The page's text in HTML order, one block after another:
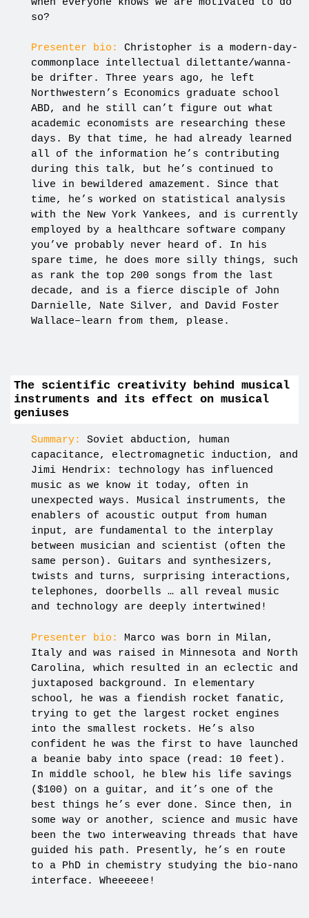
so?
Presenter bio: Christopher is a modern-day-
commonplace intellectual dilettante/wanna-
be drifter. Three years ago, he left
Northwestern’s Economics graduate school
ABD, and he still can’t figure out what
academic economists are researching these
days. By that time, he had already learned
all of the information he’s contributing
during this talk, but he’s continued to
live in bewildered amazement. Since that
time, he’s worked on statistical analysis
with the New York Yankees, and is currently
employed by a healthcare software company
you’ve probably never heard of. In his
spare time, he does more silly things, such
as rank the top 200 songs from the last
decade, and is a fierce disciple of John
Darnielle, Nate Silver, and David Foster
Wallace–learn from them, please.
The scientific creativity behind musical
instruments and its effect on musical
geniuses
Summary:
Soviet abduction, human
capacitance, electromagnetic induction, and
Jimi Hendrix: technology has influenced
music as we know it today, often in
unexpected ways. Musical instruments, the
enablers of acoustic output from human
input, are fundamental to the interplay
between musician and scientist (often the
same person). Guitars and synthesizers,
twists and turns, surprising interactions,
telephones, doorbells … all reveal music
and technology are deeply intertwined!
Presenter bio: Marco was born in Milan,
Italy and was raised in Minnesota and North
Carolina, which resulted in an eclectic and
juxtaposed background. In elementary
school, he was a fiendish rocket fanatic,
trying to get the largest rocket engines
into the smallest rockets. He’s also
confident he was the first to have launched
a beanie baby into space (read: 10 feet).
In middle school, he blew his life savings
($100) on a guitar, and it’s one of the
best things he’s ever done. Since then, in
some way or another, science and music have
been the two interweaving threads that have
guided his path. Presently, he’s en route
to a PhD in chemistry studying the bio-nano
interface. Wheeeeee!